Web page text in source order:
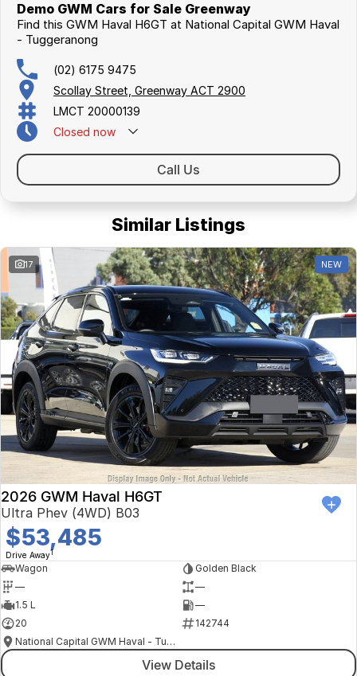
Demo GWM Cars for Sale Greenway
Find this GWM Haval H6GT at National Capital GWM Haval
- Tuggeranong
(02) 6175 9475
Scollay Street, Greenway ACT 2900
LMCT 20000139
Closed now
Call Us
Similar Listings
17 NEW
2026 GWM Haval H6GT
Ultra Phev (4WD) B03
$53,485
Drive Away1
Wagon
Golden Black
—
—
1.5 L
—
20
142744
National Capital GWM Haval - Tuggeranong
View Details